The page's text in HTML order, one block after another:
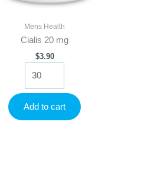
Mens Health
Cialis 20 mg
$3.90
20
mg
quantity
Add to cart